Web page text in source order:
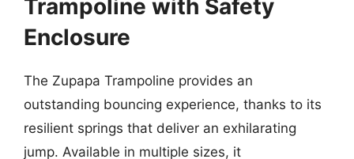
Trampoline with Safety
Enclosure
The Zupapa Trampoline provides an
outstanding bouncing experience, thanks to its
resilient springs that deliver an exhilarating
jump. Available in multiple sizes, it